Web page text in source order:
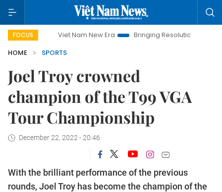
FOCUS
Viet Nam New Era Bringing Resolutions to Life
HOME
SPORTS
Joel Troy crowned
champion of the T99 VGA
Tour Championship
December 22, 2022 - 20:46
With the brilliant performance of the previous
rounds, Joel Troy has become the champion of the